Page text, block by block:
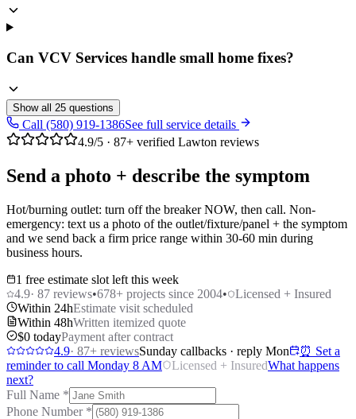
Can VCV Services handle small home fixes?
Show all 25 questions
Call (580) 919-1386See full service details
4.9/5 · 87+ verified Lawton reviews
Send a photo + describe the symptom
Hot/burning outlet: turn off the breaker NOW, then call. Non-
emergency: text us a photo of the outlet/fixture/panel + the symptom
and we send back a firm price range within 30-60 min during
business hours.
1 free estimate slot left this week
4.9· 87 reviews•678+ projects since 2004•
Licensed + Insured
Within 24hEstimate visit scheduled
Within 48hWritten itemized quote
$0 todayPayment after contract
4.9· 87+ reviewsSunday callbacks · reply Mon
⏰ Set a
reminder to call Monday 8 AM
Licensed + InsuredWhat happens
next?
Full Name *
Phone Number *